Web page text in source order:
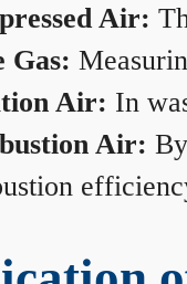
Air:
Gas:
Air: In
Air: